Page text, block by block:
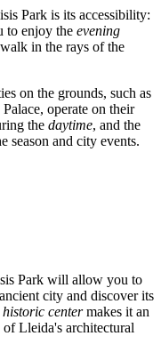
Park is its accessibility:
to enjoy the evening
in the rays of the
on the grounds, such as
operate on their
the daytime, and the
season and city events.
Park will allow you to
city and discover its
historic centermakes it an
Lleida's architectural